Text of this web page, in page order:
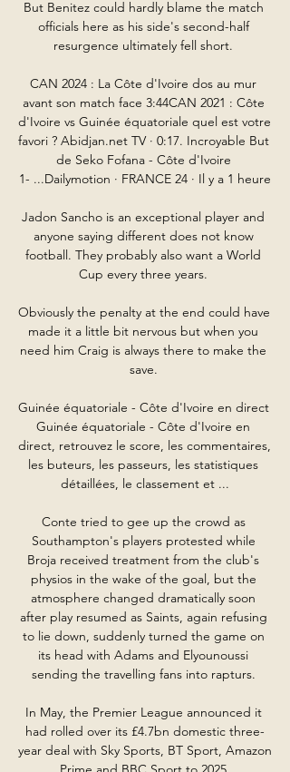
But Benitez could hardly blame the match
officials here as his side's second-half
resurgence ultimately fell short.
CAN 2024 : La Côte d'Ivoire dos au mur
avant son match face 3:44CAN 2021 : Côte
d'Ivoire vs Guinée équatoriale quel est votre
favori ? Abidjan.net TV · 0:17. Incroyable But
de Seko Fofana - Côte d'Ivoire
1- ...Dailymotion · FRANCE 24 · Il y a 1 heure
Jadon Sancho is an exceptional player and
anyone saying different does not know
football. They probably also want a World
Cup every three years.
Obviously the penalty at the end could have
made it a little bit nervous but when you
need him Craig is always there to make the
save.
Guinée équatoriale - Côte d'Ivoire en direct
Guinée équatoriale - Côte d'Ivoire en
direct, retrouvez le score, les commentaires,
les buteurs, les passeurs, les statistiques
détaillées, le classement et ...
Conte tried to gee up the crowd as
Southampton's players protested while
Broja received treatment from the club's
physios in the wake of the goal, but the
atmosphere changed dramatically soon
after play resumed as Saints, again refusing
to lie down, suddenly turned the game on
its head with Adams and Elyounoussi
sending the travelling fans into rapturs.
In May, the Premier League announced it
had rolled over its £4.7bn domestic three-
year deal with Sky Sports, BT Sport, Amazon